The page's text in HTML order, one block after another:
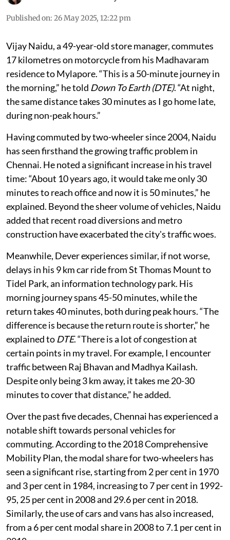
Rohini Krishnamurthy
Vijay Naidu, a 49-year-old store manager, commutes
17 kilometres on motorcycle from his Madhavaram
residence to Mylapore. “This is a 50-minute journey in
the morning,” he toldDown To Earth (DTE) . “At night,
the same distance takes 30 minutes as I go home late,
during non-peak hours.”
Having commuted by two-wheeler since 2004, Naidu
has seen firsthand the growing traffic problem in
Chennai. He noted a significant increase in his travel
time: “About 10 years ago, it would take me only 30
minutes to reach office and now it is 50 minutes,” he
explained. Beyond the sheer volume of vehicles, Naidu
added that recent road diversions and metro
construction have exacerbated the city's traffic woes.
Meanwhile, Dever experiences similar, if not worse,
delays in his 9 km car ride from St Thomas Mount to
Tidel Park, an information technology park. His
morning journey spans 45-50 minutes, while the
return takes 40 minutes, both during peak hours. “The
difference is because the return route is shorter,” he
explained toDTE. “There is a lot of congestion at
certain points in my travel. For example, I encounter
traffic between Raj Bhavan and Madhya Kailash.
Despite only being 3 km away, it takes me 20-30
minutes to cover that distance,” he added.
Over the past five decades, Chennai has experienced a
notable shift towards personal vehicles for
commuting. According to the 2018 Comprehensive
Mobility Plan, the modal share for two-wheelers has
seen a significant rise, starting from 2 per cent in 1970
and 3 per cent in 1984, increasing to 7 per cent in 1992-
95, 25 per cent in 2008 and 29.6 per cent in 2018.
Similarly, the use of cars and vans has also increased,